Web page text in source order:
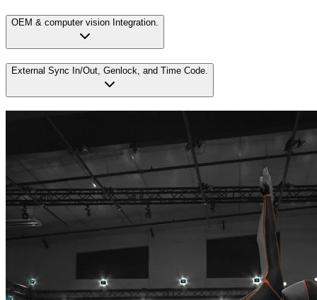
OEM & computer vision Integration.
External Sync In/Out, Genlock, and Time Code.